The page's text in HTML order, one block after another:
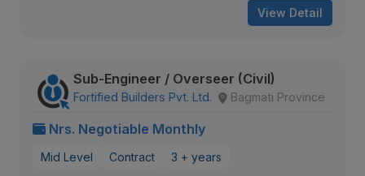
View Detail
Sub-Engineer / Overseer (Civil)
Fortified Builders Pvt. Ltd. Bagmati Province
Nrs. Negotiable Monthly
Mid Level Contract 3 + years